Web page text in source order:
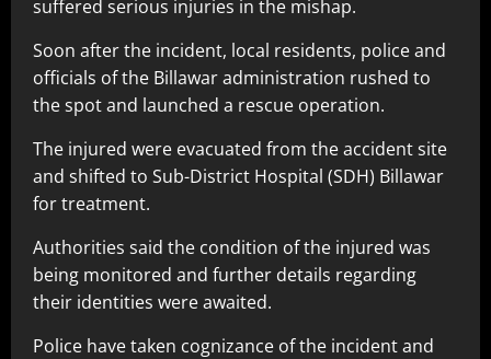
suffered serious injuries in the mishap.
Soon after the incident, local residents, police and
officials of the Billawar administration rushed to
the spot and launched a rescue operation.
The injured were evacuated from the accident site
and shifted to Sub-District Hospital (SDH) Billawar
for treatment.
Authorities said the condition of the injured was
being monitored and further details regarding
their identities were awaited.
Police have taken cognizance of the incident and